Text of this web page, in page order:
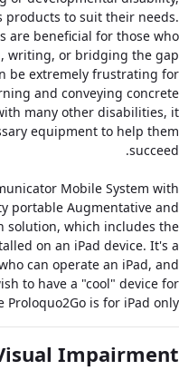
products to suit their needs.
are beneficial for those who
writing, or bridging the gap
be extremely frustrating for
and conveying concrete
many other disabilities, it
equipment to help them
succeed.
Mobile System with
portable Augmentative and
solution, which includes the
on an iPad device. It's a
can operate an iPad, and
to have a "cool" device for
is for iPad only.
Impairment